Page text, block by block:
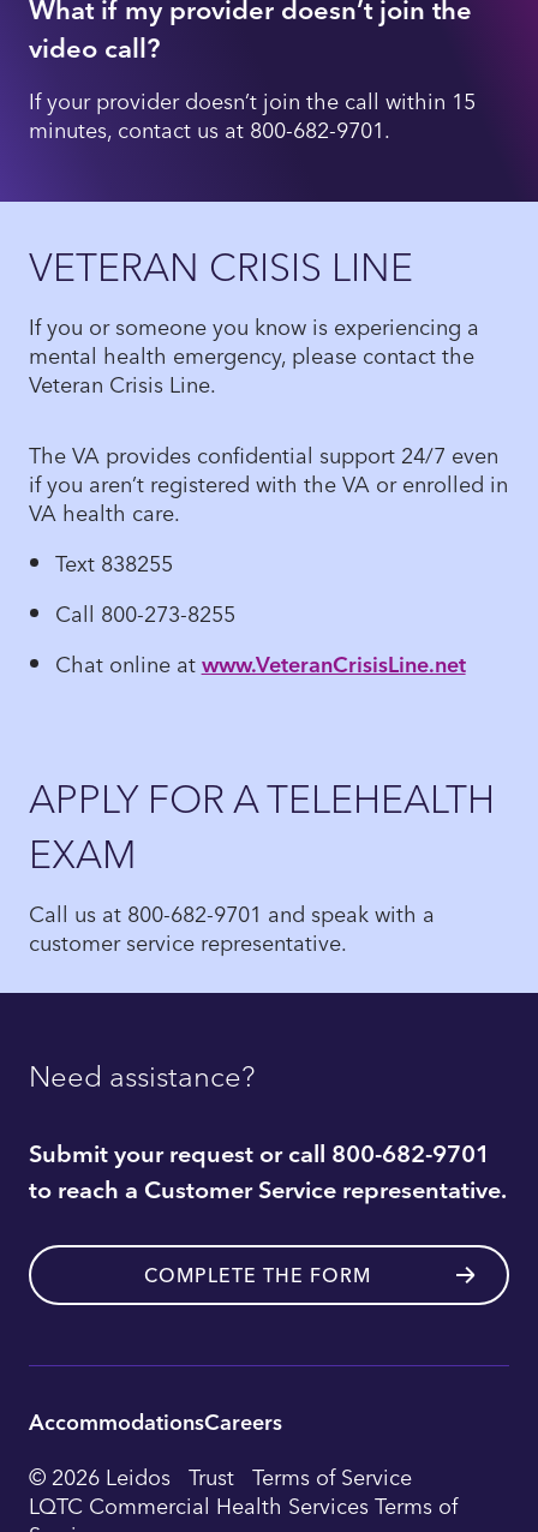
What if my provider doesn’t join the
video call?
If your provider doesn’t join the call within 15
minutes, contact us at 800-682-9701.
VETERAN CRISIS LINE
If you or someone you know is experiencing a
mental health emergency, please contact the
Veteran Crisis Line.
The VA provides confidential support 24/7 even
if you aren’t registered with the VA or enrolled in
VA health care.
Text 838255
Call 800-273-8255
Chat online atwww.VeteranCrisisLine.net
APPLY FOR A TELEHEALTH
EXAM
Call us at 800-682-9701 and speak with a
customer service representative.
Need assistance?
Submit your request or call 800-682-9701
to reach a Customer Service representative.
COMPLETE THE FORM
Utility
Footer
AccommodationsCareers
© 2026 Leidos Trust Terms of Service
LQTC Commercial Health Services Terms of